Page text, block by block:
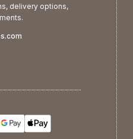
delivery options,